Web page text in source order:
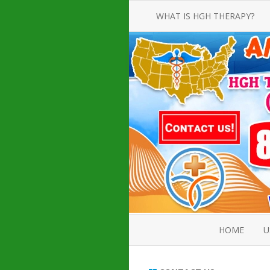
WHAT IS HGH THERAPY?
AN INTRODUCTION TO HGH
INJECTIONS
HGH INJECTION TREATMENT FOR
AMERICAN ADULT MEN AND
WOMEN
HUMAN GROWTH HORMONE
INJECTION THERAPY
HOW TO BUY HGH INJECTIONS
HOME